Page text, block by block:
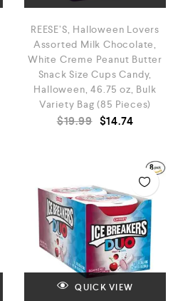
REESE’S, Halloween Lovers
Assorted Milk Chocolate,
White Creme Peanut Butter
Snack Size Cups Candy,
Halloween, 46.75 oz, Bulk
Variety Bag (85 Pieces)
$19.99 $14.74
QUICK VIEW